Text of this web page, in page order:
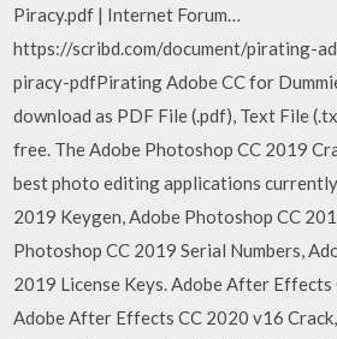
Piracy.pdf | Internet Forum…
https://scribd.com/document/pirating-
piracy-pdfPirating Adobe CC for
download as PDF File (.pdf), Text File
free. The Adobe Photoshop CC 2019
best photo editing applications
2019 Keygen, Adobe Photoshop CC
Photoshop CC 2019 Serial Numbers,
2019 License Keys. Adobe After Effects
Adobe After Effects CC 2020 v16